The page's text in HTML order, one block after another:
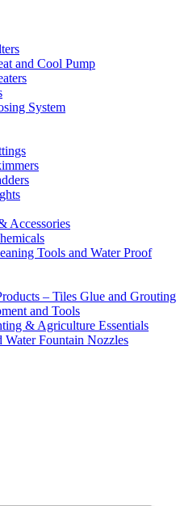
and Cool Pump
System
Accessories
Tools and Water Proof
– Tiles Glue and Grouting
and Tools
& Agriculture Essentials
Water Fountain Nozzles